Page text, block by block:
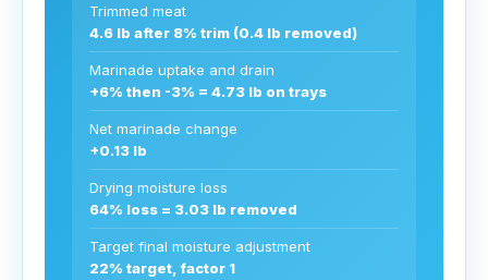
Trimmed meat
4.6 lb after 8% trim (0.4 lb removed)
Marinade uptake and drain
+6% then -3% = 4.73 lb on trays
Net marinade change
+0.13 lb
Drying moisture loss
64% loss = 3.03 lb removed
Target final moisture adjustment
22% target, factor 1